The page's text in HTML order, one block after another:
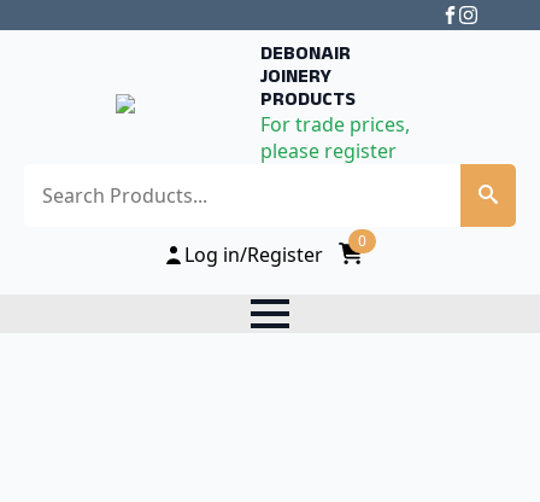
DEBONAIR
JOINERY
PRODUCTS
For trade prices,
please register
Log in/Register
0